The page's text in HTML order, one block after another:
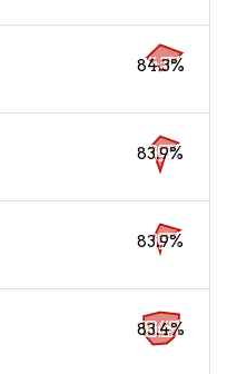
84.3%
83.9%
83.9%
83.4%